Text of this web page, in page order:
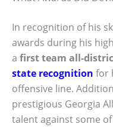
In recognition of his
awards during his
a first team all-
state recognition for
offensive line.
prestigious Georgia
talent against some